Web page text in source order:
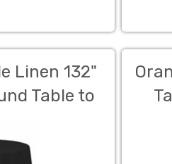
Linen 132"
Table to